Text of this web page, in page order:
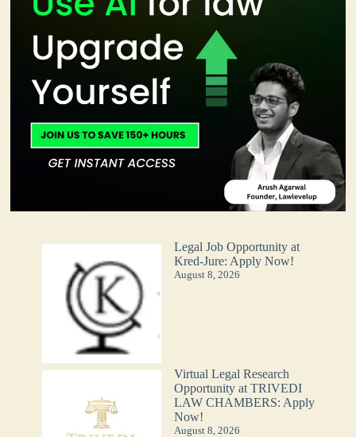
Legal Job Opportunity at
Kred-Jure: Apply Now!
August 8, 2026
Virtual Legal Research
Opportunity at TRIVEDI
LAW CHAMBERS: Apply
Now!
August 8, 2026